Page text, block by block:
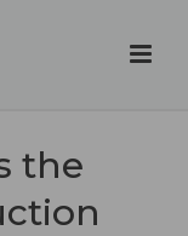
the